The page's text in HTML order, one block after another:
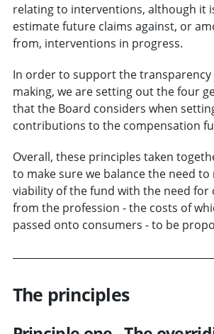
relating to interventions, although it
estimate future claims against, or
from, interventions in progress.
In order to support the
making, we are setting out the four
that the Board considers when
contributions to the compensation
Overall, these principles taken
to make sure we balance the need
viability of the fund with the need
from the profession - the costs of
passed onto consumers - to be
The principles